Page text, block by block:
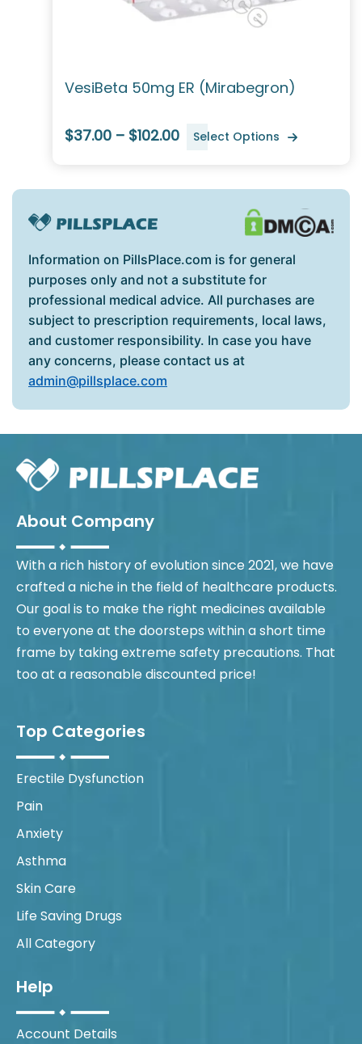
VesiBeta 50mg ER (Mirabegron)
$37.00 – $102.00 Select Options
Information on PillsPlace.com is for general
purposes only and not a substitute for
professional medical advice. All purchases are
subject to prescription requirements, local laws,
and customer responsibility. In case you have
any concerns, please contact us at
admin@pillsplace.com
About Company
With a rich history of evolution since 2021, we have
crafted a niche in the field of healthcare products.
Our goal is to make the right medicines available
to everyone at the doorsteps within a short time
frame by taking extreme safety precautions. That
too at a reasonable discounted price!
Top Categories
Erectile Dysfunction
Pain
Anxiety
Asthma
Skin Care
Life Saving Drugs
All Category
Help
Account Details